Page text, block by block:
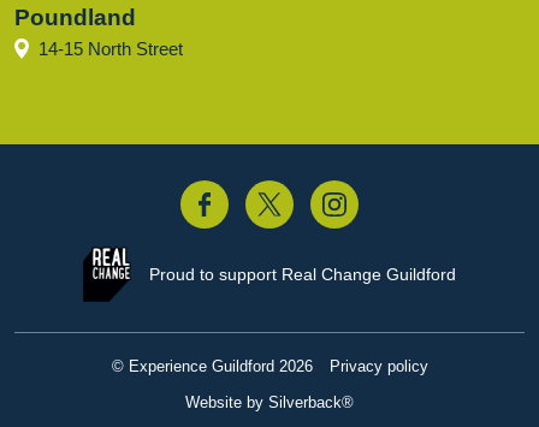
Poundland
14-15 North Street
Instagram
Proud to support Real Change Guildford
© Experience Guildford 2026 Privacy policy
Website by Silverback®